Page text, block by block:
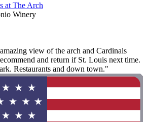
at The Arch
Winery
view of the arch and Cardinals
and return if St. Louis next time.
Restaurants and down town."